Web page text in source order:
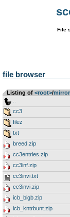
File
file browser
Listing of <root>­/­
cc3
filez
txt
breed.zip
cc3entries.zip
cc3inf.zip
cc3invi.txt
cc3invi.zip
icb_bigb.zip
icb_kntrbunt.zip